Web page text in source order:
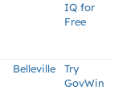
IQ for
Free
Belleville
Try
GovWin